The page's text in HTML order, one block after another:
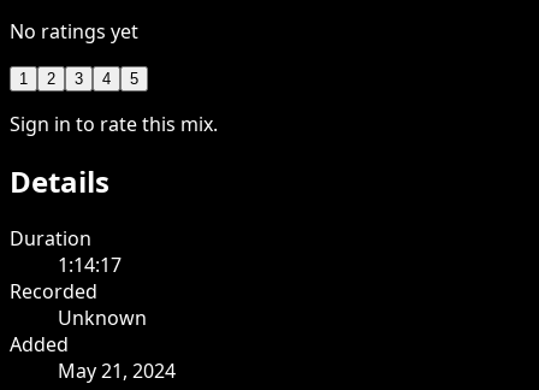
No ratings yet
1 2 3 4 5
Sign in to rate this mix.
Details
Duration
1:14:17
Recorded
Unknown
Added
May 21, 2024